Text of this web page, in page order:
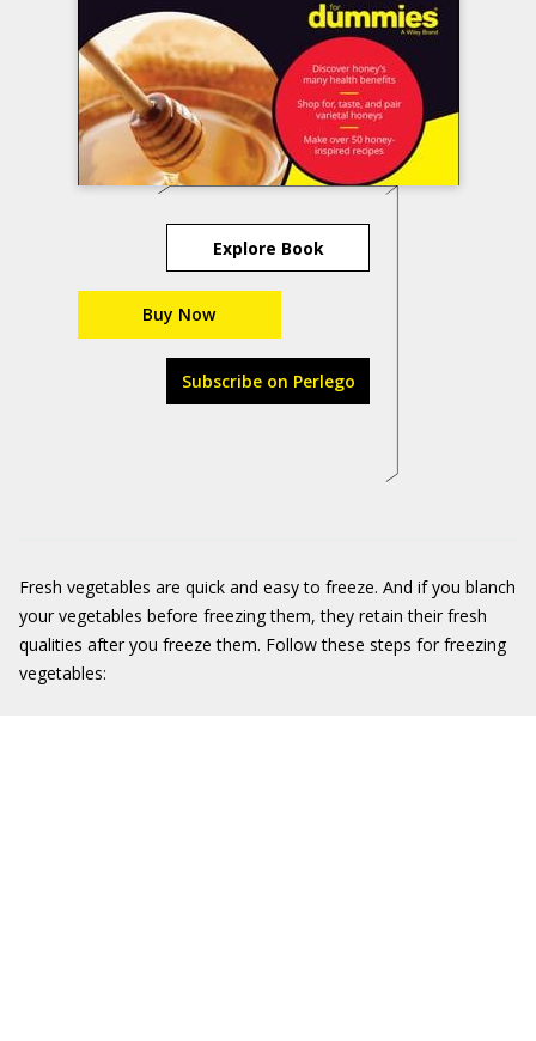
Explore Book
Buy Now
Subscribe on Perlego
Fresh vegetables are quick and easy to freeze. And if you blanch
your vegetables before freezing them, they retain their fresh
qualities after you freeze them. Follow these steps for freezing
vegetables: